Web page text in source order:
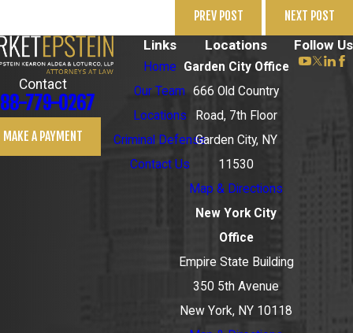
PREV POST NEXT POST
Contact
779-0267
MAKE A PAYMENT
Links
Home
Our Team
Locations
Criminal Defense
Contact Us
Locations
Garden City Office
666 Old Country
Road, 7th Floor
Garden City, NY
11530
Map & Directions
New York City
Office
Empire State Building
350 5th Avenue
New York, NY 10118
Follow Us